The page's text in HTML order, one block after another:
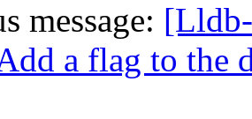
message:
a flag to the